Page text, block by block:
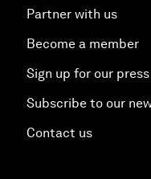
Partner with us
Become a member
Sign up for our
Subscribe to our
Contact us